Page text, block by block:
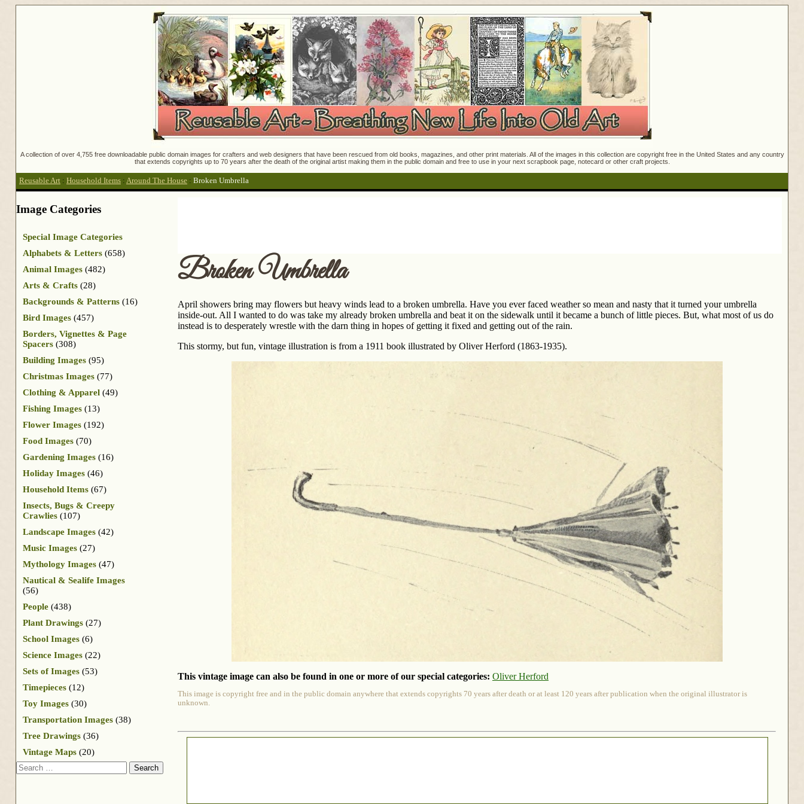
A collection of over 4,755 free downloadable public domain images for crafters and web designers that have been rescued from old books, magazines, and other print materials. All of the images in this collection are copyright free in the United States and any country
that extends copyrights up to 70 years after the death of the original artist making them in the public domain and free to use in your next scrapbook page, notecard or other craft projects.
Reusable Art : Household Items : Around The House : Broken Umbrella
Broken Umbrella
April showers bring may flowers but heavy winds lead to a broken umbrella. Have you ever faced weather so mean and nasty that it turned your umbrella
inside-out. All I wanted to do was take my already broken umbrella and beat it on the sidewalk until it became a bunch of little pieces. But, what most of us do
instead is to desperately wrestle with the darn thing in hopes of getting it fixed and getting out of the rain.
This stormy, but fun, vintage illustration is from a 1911 book illustrated by Oliver Herford (1863-1935).
This vintage image can also be found in one or more of our special categories: Oliver Herford
This image is copyright free and in the public domain anywhere that extends copyrights 70 years after death or at least 120 years after publication when the original illustrator is
unknown.
Image Categories
Special Image Categories
Alphabets & Letters (658)
Animal Images (482)
Arts & Crafts (28)
Backgrounds & Patterns (16)
Bird Images (457)
Borders, Vignettes & Page
Spacers (308)
Building Images (95)
Christmas Images (77)
Clothing & Apparel (49)
Fishing Images (13)
Flower Images (192)
Food Images (70)
Gardening Images (16)
Holiday Images (46)
Household Items (67)
Insects, Bugs & Creepy
Crawlies (107)
Landscape Images (42)
Music Images (27)
Mythology Images (47)
Nautical & Sealife Images
(56)
People (438)
Plant Drawings (27)
School Images (6)
Science Images (22)
Sets of Images (53)
Timepieces (12)
Toy Images (30)
Transportation Images (38)
Tree Drawings (36)
Vintage Maps (20)
Search